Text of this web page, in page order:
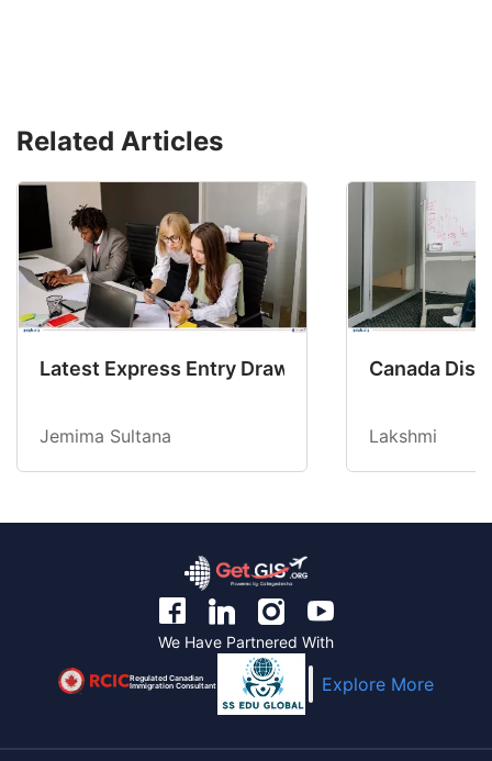
Related Articles
Latest Express Entry Draw Invites CEC
Jemima Sultana
Canada
Lakshmi
We Have Partnered With
Regulated Canadian
Immigration Consultant Explore More